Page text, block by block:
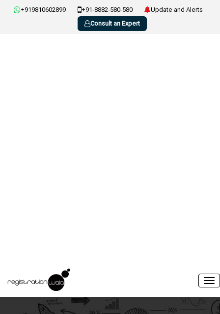
+919810602899 +91-8882-580-580
Update and Alerts
Consult an Expert